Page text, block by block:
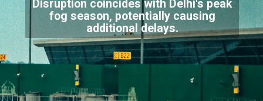
Disruption coincides with Delhi's peak
fog season, potentially causing
additional delays.